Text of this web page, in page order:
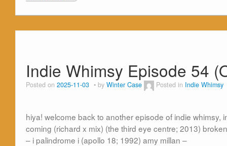
Indie Whimsy Episode 54
Posted on 2025-11-03 by Winter Case Posted in Indie Whimsy
hiya! welcome back to another episode of indie whimsy,
coming (richard x mix) (the third eye centre; 2013)
– i palindrome i (apollo 18; 1992) amy millan –